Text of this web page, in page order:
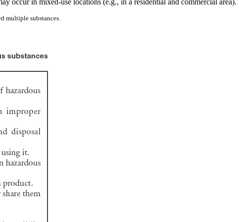
occur in mixed-use locations (e.g., in a residential and commercial area).
multiple substances.